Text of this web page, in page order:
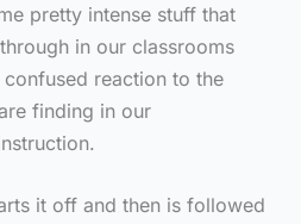
pretty intense stuff that
in our classrooms
reaction to the
finding in our
it off and then is followed